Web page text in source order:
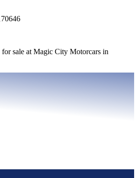
sale at Magic City Motorcars in